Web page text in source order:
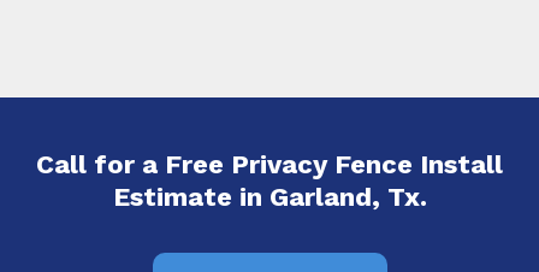
Call for a Free Privacy Fence Install
Estimate in Garland, Tx.